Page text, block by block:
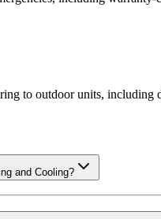
to outdoor units, including
and Cooling?